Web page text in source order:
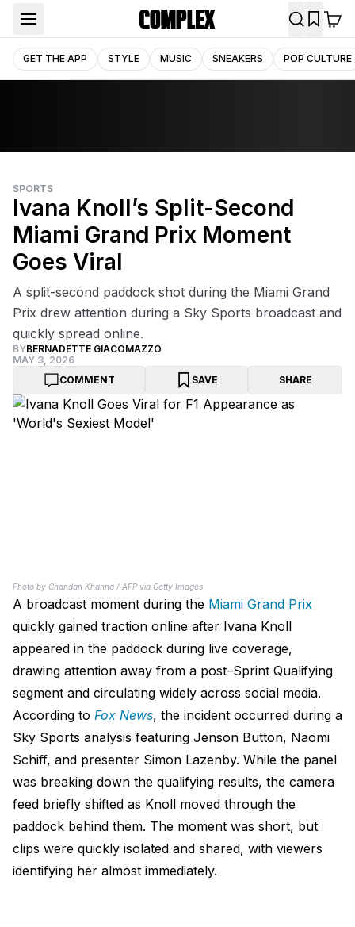
GET THE APP STYLE MUSIC SNEAKERS POP CULTURE
SPORTS
Ivana Knoll’s Split-Second
Miami Grand Prix Moment
Goes Viral
A split-second paddock shot during the Miami Grand
Prix drew attention during a Sky Sports broadcast and
quickly spread online.
BYBERNADETTE GIACOMAZZO
MAY 3, 2026
COMMENT
SAVE SHARE
Photo by Chandan Khanna / AFP via Getty Images
A broadcast moment during the Miami Grand Prix
quickly gained traction online after Ivana Knoll
appeared in the paddock during live coverage,
drawing attention away from a post–Sprint Qualifying
segment and circulating widely across social media.
According to Fox News, the incident occurred during a
Sky Sports analysis featuring Jenson Button, Naomi
Schiff, and presenter Simon Lazenby. While the panel
was breaking down the qualifying results, the camera
feed briefly shifted as Knoll moved through the
paddock behind them. The moment was short, but
clips were quickly isolated and shared, with viewers
identifying her almost immediately.